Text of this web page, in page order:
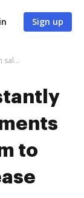
Sign up
Sync the apps instantly and import documents from salesboom to DocHub with ease
to